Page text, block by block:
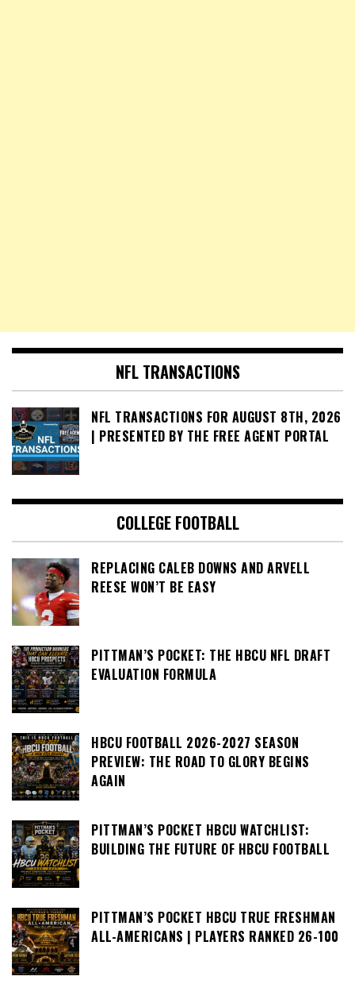
NFL TRANSACTIONS
NFL TRANSACTIONS FOR AUGUST 8TH, 2026
| PRESENTED BY THE FREE AGENT PORTAL
COLLEGE FOOTBALL
REPLACING CALEB DOWNS AND ARVELL
REESE WON’T BE EASY
PITTMAN’S POCKET: THE HBCU NFL DRAFT
EVALUATION FORMULA
HBCU FOOTBALL 2026-2027 SEASON
PREVIEW: THE ROAD TO GLORY BEGINS
AGAIN
PITTMAN’S POCKET HBCU WATCHLIST:
BUILDING THE FUTURE OF HBCU FOOTBALL
PITTMAN’S POCKET HBCU TRUE FRESHMAN
ALL-AMERICANS | PLAYERS RANKED 26-100